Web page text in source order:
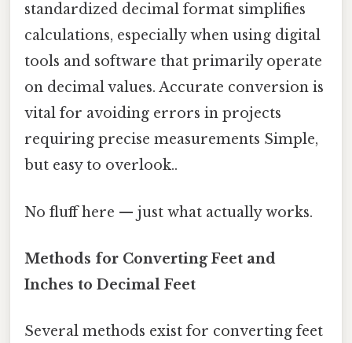
standardized decimal format simplifies
calculations, especially when using digital
tools and software that primarily operate
on decimal values. Accurate conversion is
vital for avoiding errors in projects
requiring precise measurements Simple,
but easy to overlook..
No fluff here — just what actually works.
Methods for Converting Feet and
Inches to Decimal Feet
Several methods exist for converting feet